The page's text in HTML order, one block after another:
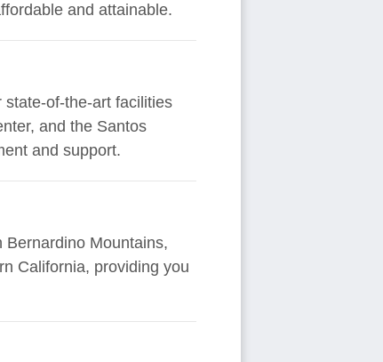
and attainable.
of-the-art facilities
and the Santos
and support.
Bernardino Mountains,
California, providing you